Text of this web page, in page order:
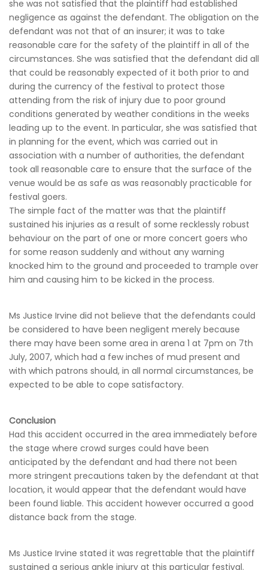
she was not satisfied that the plaintiff had established
negligence as against the defendant. The obligation on the
defendant was not that of an insurer; it was to take
reasonable care for the safety of the plaintiff in all of the
circumstances. She was satisfied that the defendant did all
that could be reasonably expected of it both prior to and
during the currency of the festival to protect those
attending from the risk of injury due to poor ground
conditions generated by weather conditions in the weeks
leading up to the event. In particular, she was satisfied that
in planning for the event, which was carried out in
association with a number of authorities, the defendant
took all reasonable care to ensure that the surface of the
venue would be as safe as was reasonably practicable for
festival goers.
The simple fact of the matter was that the plaintiff
sustained his injuries as a result of some recklessly robust
behaviour on the part of one or more concert goers who
for some reason suddenly and without any warning
knocked him to the ground and proceeded to trample over
him and causing him to be kicked in the process.
Ms Justice Irvine did not believe that the defendants could
be considered to have been negligent merely because
there may have been some area in arena 1 at 7pm on 7th
July, 2007, which had a few inches of mud present and
with which patrons should, in all normal circumstances, be
expected to be able to cope satisfactory.
Conclusion
Had this accident occurred in the area immediately before
the stage where crowd surges could have been
anticipated by the defendant and had there not been
more stringent precautions taken by the defendant at that
location, it would appear that the defendant would have
been found liable. This accident however occurred a good
distance back from the stage.
Ms Justice Irvine stated it was regrettable that the plaintiff
sustained a serious ankle injury at this particular festival.